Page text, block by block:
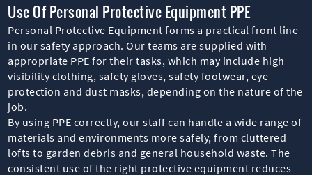
Use Of Personal Protective Equipment PPE
Personal Protective Equipment forms a practical front line
in our safety approach. Our teams are supplied with
appropriate PPE for their tasks, which may include high
visibility clothing, safety gloves, safety footwear, eye
protection and dust masks, depending on the nature of the
job.
By using PPE correctly, our staff can handle a wide range of
materials and environments more safely, from cluttered
lofts to garden debris and general household waste. The
consistent use of the right protective equipment reduces